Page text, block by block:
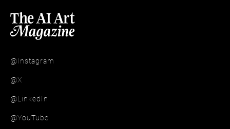
@Instagram
@X
@LinkedIn
@YouTube